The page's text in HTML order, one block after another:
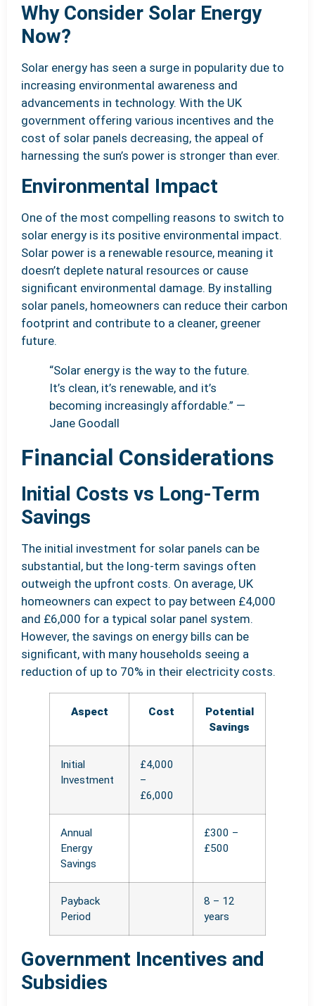
Why Consider Solar Energy
Now?
Solar energy has seen a surge in popularity due to
increasing environmental awareness and
advancements in technology. With the UK
government offering various incentives and the
cost of solar panels decreasing, the appeal of
harnessing the sun’s power is stronger than ever.
Environmental Impact
One of the most compelling reasons to switch to
solar energy is its positive environmental impact.
Solar power is a renewable resource, meaning it
doesn’t deplete natural resources or cause
significant environmental damage. By installing
solar panels, homeowners can reduce their carbon
footprint and contribute to a cleaner, greener
future.
“Solar energy is the way to the future.
It’s clean, it’s renewable, and it’s
becoming increasingly affordable.” —
Jane Goodall
Financial Considerations
Initial Costs vs Long-Term
Savings
The initial investment for solar panels can be
substantial, but the long-term savings often
outweigh the upfront costs. On average, UK
homeowners can expect to pay between £4,000
and £6,000 for a typical solar panel system.
However, the savings on energy bills can be
significant, with many households seeing a
reduction of up to 70% in their electricity costs.
Aspect Cost
Potential
Savings
Initial
Investment
£4,000
–
£6,000
Annual
Energy
Savings
£300 –
£500
Payback
Period
8 – 12
years
Government Incentives and
Subsidies